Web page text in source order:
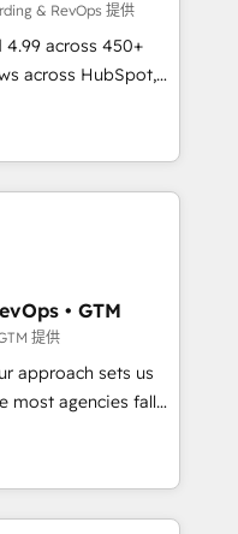
& RevOps 提供
across 450+
across HubSpot,
certified
across 25+
onboarding-
AI-powered
your business,
from any legacy
➤
and service wired
Breeze AI,
• GTM
提供
approach sets us
with technical
with the right
HubSpot and Clay,